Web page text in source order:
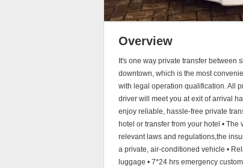
Overview
It's one way private transfer between
downtown, which is the most
with legal operation qualification. All
driver will meet you at exit of arrival
enjoy reliable, hassle-free private
hotel or transfer from your hotel •
relevant laws and regulations,the
a private, air-conditioned vehicle •
luggage • 7*24 hrs emergency